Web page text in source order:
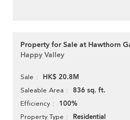
Property for Sale at Hawthorn
Happy Valley
Sale HK$ 20.8M
Saleable Area 836 sq. ft.
Efficiency 100%
Property Type Residential